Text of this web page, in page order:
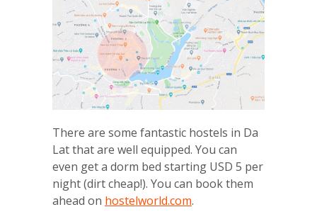
There are some fantastic hostels in Da
Lat that are well equipped. You can
even get a dorm bed starting USD 5 per
night (dirt cheap!). You can book them
ahead on hostelworld.com.